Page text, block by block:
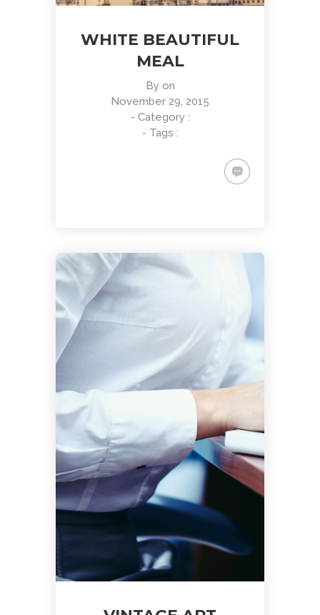
WHITE BEAUTIFUL
MEAL
By on
November 29, 2015
- Category :
- Tags :